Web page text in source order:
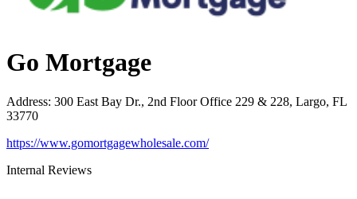
Go Mortgage
Address: 300 East Bay Dr., 2nd Floor Office 229 & 228, Largo, FL
33770
https://www.gomortgagewholesale.com/
Internal Reviews